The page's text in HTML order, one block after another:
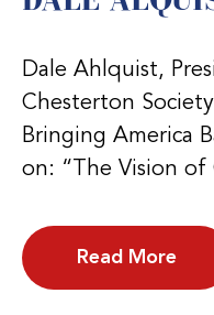
Dale Ahlquist,
Chesterton
Bringing America
on: “The Vision of
Read More